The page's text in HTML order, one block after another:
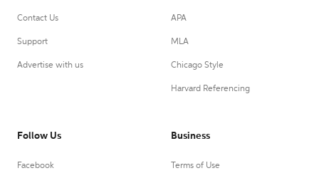
Contact Us
Support
Advertise with us
APA
MLA
Chicago Style
Harvard Referencing
Follow Us
Facebook
Business
Terms of Use